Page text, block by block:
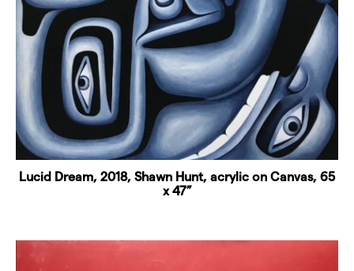
Lucid Dream, 2018, Shawn Hunt, acrylic on Canvas, 65
x 47”